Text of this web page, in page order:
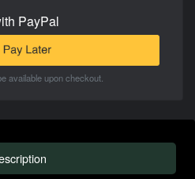
PayPal
available upon checkout.